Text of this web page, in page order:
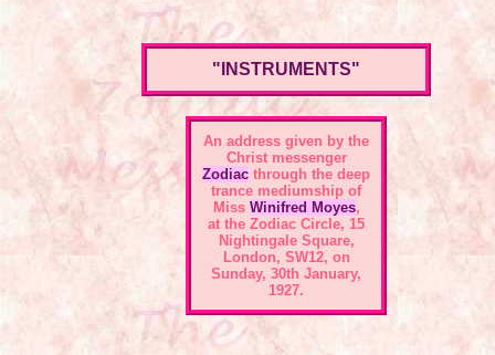
"INSTRUMENTS"
An address given by the
Christ messenger
Zodiac through the deep
trance mediumship of
Miss Winifred Moyes,
at the Zodiac Circle, 15
Nightingale Square,
London, SW12, on
Sunday, 30th January,
1927.